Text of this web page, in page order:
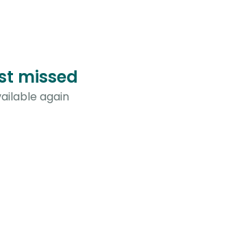
missed
again